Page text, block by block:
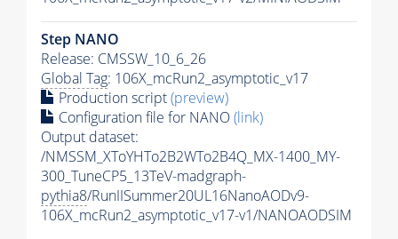
Step NANO
Release: CMSSW_10_6_26
Global Tag: 106X_mcRun2_asymptotic_v17
Production script(preview)
Configuration file for NANO(link)
Output dataset:
/NMSSM_XToYHTo2B2WTo2B4Q_MX-1400_MY-
300_TuneCP5_13TeV-madgraph-
pythia8/RunIISummer20UL16NanoAODv9-
106X_mcRun2_asymptotic_v17-v1/NANOAODSIM